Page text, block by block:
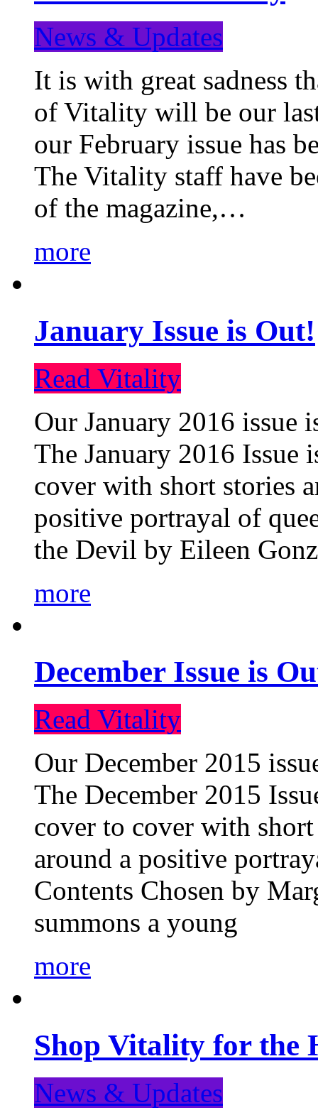
News & Updates
It is with great sadness
of Vitality will be our
our February issue has
The Vitality staff have
of the magazine,…
more
January Issue is Out!
Read Vitality
Our January 2016 issue
The January 2016 Issue
cover with short stories
positive portrayal of
the Devil by Eileen
more
December Issue is
Read Vitality
Our December 2015
The December 2015
cover to cover with
around a positive
Contents Chosen by
summons a young
more
Shop Vitality for the
News & Updates